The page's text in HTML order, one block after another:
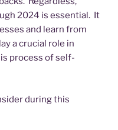
2024 is essential. It
and learn from
a crucial role in
process of self-
during this